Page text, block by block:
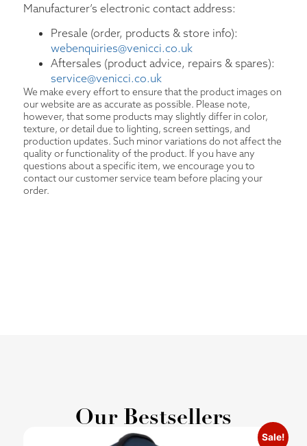
Manufacturer’s electronic contact address:
Presale (order, products & store info):
webenquiries@venicci.co.uk
Aftersales (product advice, repairs & spares):
service@venicci.co.uk
We make every effort to ensure that the product images on
our website are as accurate as possible. Please note,
however, that some products may slightly differ in color,
texture, or detail due to lighting, screen settings, and
production updates. Such minor variations do not affect the
quality or functionality of the product. If you have any
questions about a specific item, we encourage you to
contact our customer service team before placing your
order.
Our Bestsellers
Sale!